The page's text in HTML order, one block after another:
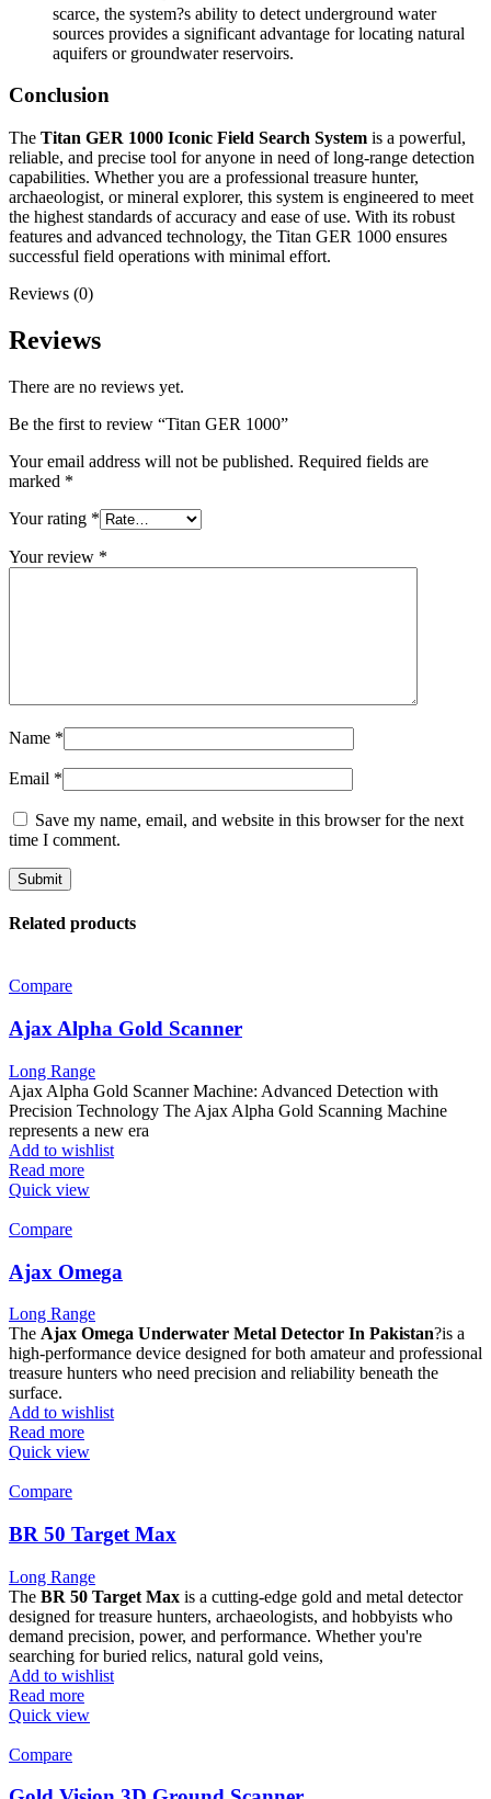
scarce, the system?s ability to detect underground water
sources provides a significant advantage for locating natural
aquifers or groundwater reservoirs.
Conclusion
The Titan GER 1000 Iconic Field Search System is a powerful,
reliable, and precise tool for anyone in need of long-range detection
capabilities. Whether you are a professional treasure hunter,
archaeologist, or mineral explorer, this system is engineered to meet
the highest standards of accuracy and ease of use. With its robust
features and advanced technology, the Titan GER 1000 ensures
successful field operations with minimal effort.
Reviews (0)
Reviews
There are no reviews yet.
Be the first to review “Titan GER 1000”
Your email address will not be published. Required fields are
marked *
Your rating *
Your review *
Name *
Email *
Save my name, email, and website in this browser for the next
time I comment.
Related products
Compare
Ajax Alpha Gold Scanner
Long Range
Ajax Alpha Gold Scanner Machine: Advanced Detection with
Precision Technology The Ajax Alpha Gold Scanning Machine
represents a new era
Add to wishlist
Read more
Quick view
Compare
Ajax Omega
Long Range
The Ajax Omega Underwater Metal Detector In Pakistan?is a
high-performance device designed for both amateur and professional
treasure hunters who need precision and reliability beneath the
surface.
Add to wishlist
Read more
Quick view
Compare
BR 50 Target Max
Long Range
The BR 50 Target Max is a cutting-edge gold and metal detector
designed for treasure hunters, archaeologists, and hobbyists who
demand precision, power, and performance. Whether you're
searching for buried relics, natural gold veins,
Add to wishlist
Read more
Quick view
Compare